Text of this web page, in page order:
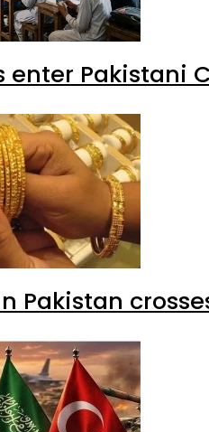
enter Pakistani
Pakistan